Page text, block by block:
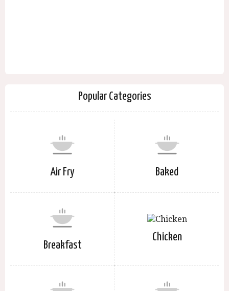
Popular Categories
Air Fry Baked
Breakfast
Chicken